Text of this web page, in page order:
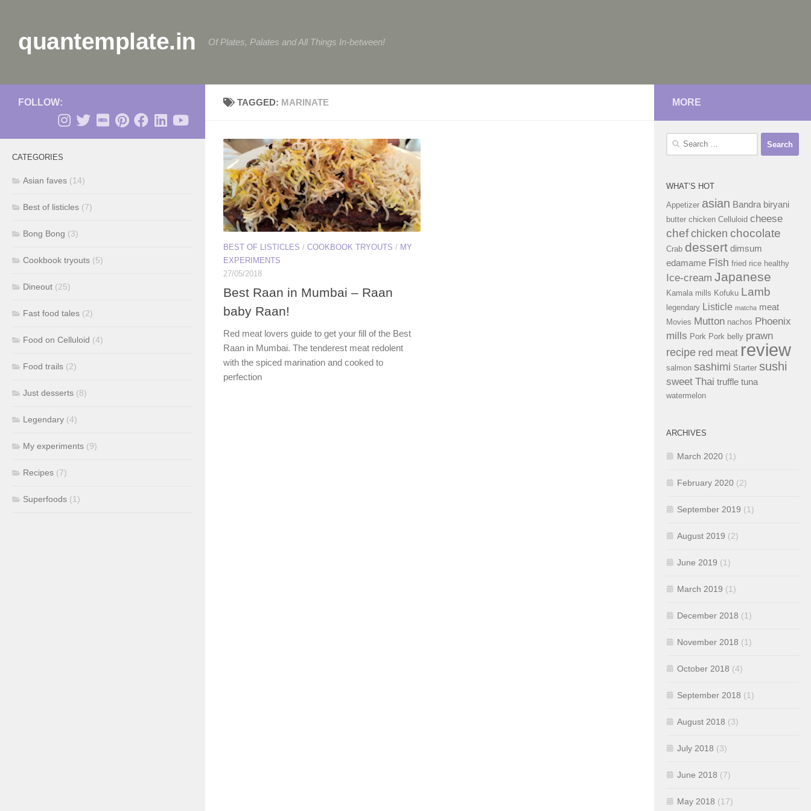
quantemplate.in Of Plates, Palates and All Things In-between!
TAGGED: MARINATE
BEST OF LISTICLES / COOKBOOK TRYOUTS / MY
EXPERIMENTS
27/05/2018
Best Raan in Mumbai – Raan
baby Raan!
Red meat lovers guide to get your fill of the Best
Raan in Mumbai. The tenderest meat redolent
with the spiced marination and cooked to
perfection
FOLLOW:
CATEGORIES
Asian faves (14)
Best of listicles (7)
Bong Bong (3)
Cookbook tryouts (5)
Dineout (25)
Fast food tales (2)
Food on Celluloid (4)
Food trails (2)
Just desserts (8)
Legendary (4)
My experiments (9)
Recipes (7)
Superfoods (1)
MORE
Search
WHAT’S HOT
Appetizer asian Bandra biryani
butter chicken Celluloid cheese
chefchicken chocolate
Crab dessert dimsum
edamame Fish fried rice healthy
Ice-cream Japanese
Kamala mills Kofuku Lamb
legendary Listicle matcha meat
Movies Mutton nachos Phoenix
mills Pork Pork belly prawn
recipe red meat review
salmon sashimi Starter sushi
sweet Thai truffle tuna
watermelon
ARCHIVES
March 2020 (1)
February 2020 (2)
September 2019 (1)
August 2019 (2)
June 2019 (1)
March 2019 (1)
December 2018 (1)
November 2018 (1)
October 2018 (4)
September 2018 (1)
August 2018 (3)
July 2018 (3)
June 2018 (7)
May 2018 (17)